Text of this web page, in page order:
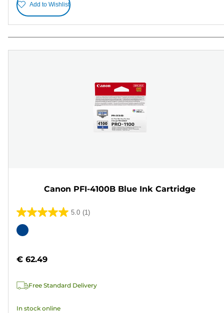
Add to Wishlist
Canon PFI-4100B Blue Ink Cartridge
5.0 (1)
5.0
out
stars.
review
Color
€ 62.49
Free Standard Delivery
In stock online